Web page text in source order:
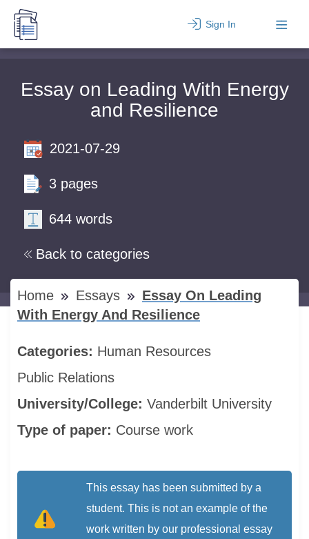
Sign In
Essay on Leading With Energy
and Resilience
Back to categories
2021-07-29
3 pages
644 words
Home Essays
Essay On Leading
With Energy And Resilience
Categories: Human Resources
Public Relations
University/College: Vanderbilt University
Type of paper: Course work
This essay has been submitted by a
student. This is not an example of the
work written by our professional essay